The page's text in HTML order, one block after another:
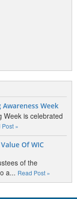
Week
Week is celebrated
Post »
Of WIC
of the
a... Read Post »